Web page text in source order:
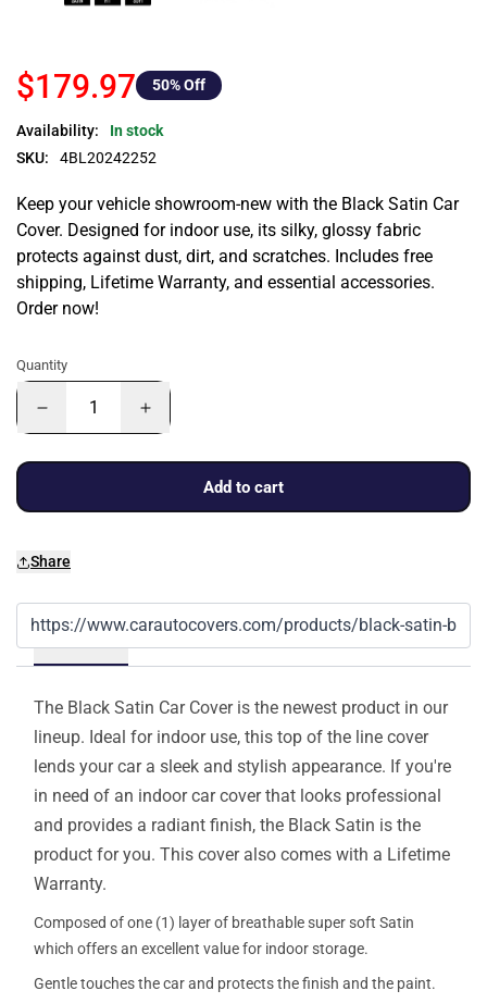
$179.97 50% Off
Availability:
In stock
SKU:
4BL20242252
Keep your vehicle showroom-new with the Black Satin Car
Cover. Designed for indoor use, its silky, glossy fabric
protects against dust, dirt, and scratches. Includes free
shipping, Lifetime Warranty, and essential accessories.
Order now!
Quantity
Add to cart
Share
Details
The Black Satin Car Cover is the newest product in our
lineup. Ideal for indoor use, this top of the line cover
lends your car a sleek and stylish appearance. If you're
in need of an indoor car cover that looks professional
and provides a radiant finish, the Black Satin is the
product for you. This cover also comes with a Lifetime
Warranty.
Composed of one (1) layer of breathable super soft Satin
which offers an excellent value for indoor storage.
Gentle touches the car and protects the finish and the paint.